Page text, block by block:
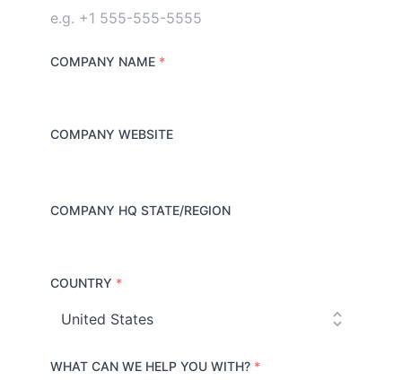
COMPANY NAME *
COMPANY WEBSITE
COMPANY HQ STATE/REGION
C
y
COUNTRY *
WHAT CAN WE HELP YOU WITH? *